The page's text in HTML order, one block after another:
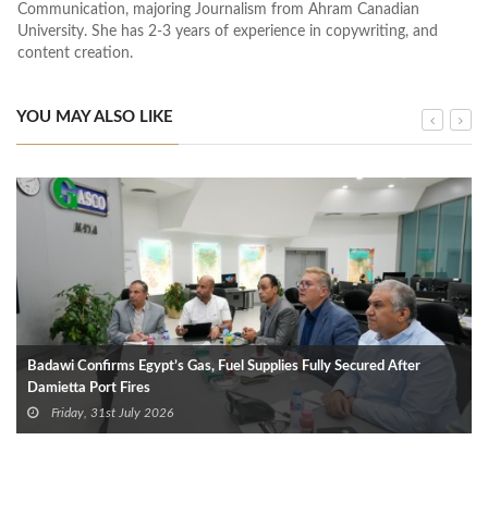
Communication, majoring Journalism from Ahram Canadian
University. She has 2-3 years of experience in copywriting, and
content creation.
YOU MAY ALSO LIKE
Badawi Confirms Egypt’s Gas, Fuel Supplies Fully Secured After
Damietta Port Fires
Friday, 31st July 2026